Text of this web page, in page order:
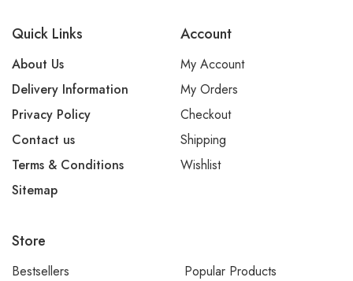
Quick Links
About Us
Delivery Information
Privacy Policy
Contact us
Terms & Conditions
Sitemap
Account
My Account
My Orders
Checkout
Shipping
Wishlist
Store
Bestsellers
Popular Products